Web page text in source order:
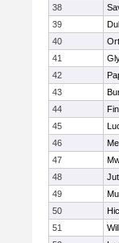
38
39
40
41
42
43
44
45
46
47
48
49
50
51